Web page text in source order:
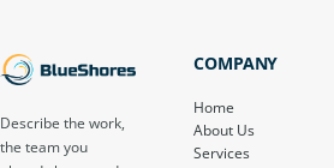
Describe the work,
the team you
COMPANY
Home
About Us
Services